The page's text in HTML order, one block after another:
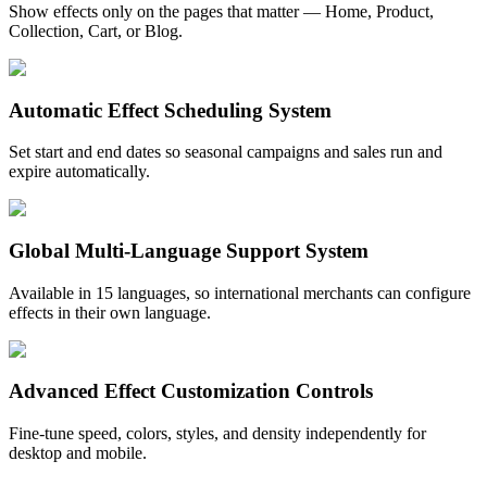
Show effects only on the pages that matter — Home, Product,
Collection, Cart, or Blog.
Automatic Effect Scheduling System
Set start and end dates so seasonal campaigns and sales run and
expire automatically.
Global Multi-Language Support System
Available in 15 languages, so international merchants can configure
effects in their own language.
Advanced Effect Customization Controls
Fine-tune speed, colors, styles, and density independently for
desktop and mobile.